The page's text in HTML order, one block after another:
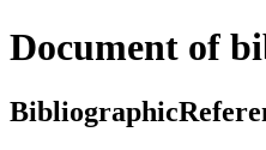
Document of